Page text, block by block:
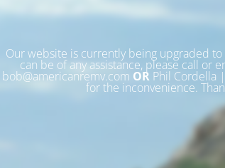
Our website is currently being upgraded
can be of any assistance, please call or
bob@americanremv.com OR Phil Cordella
for the inconvenience.